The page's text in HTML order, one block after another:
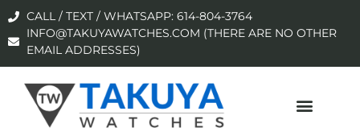
CALL / TEXT / WHATSAPP: 614-804-3764
INFO@TAKUYAWATCHES.COM (THERE ARE NO OTHER
EMAIL ADDRESSES)